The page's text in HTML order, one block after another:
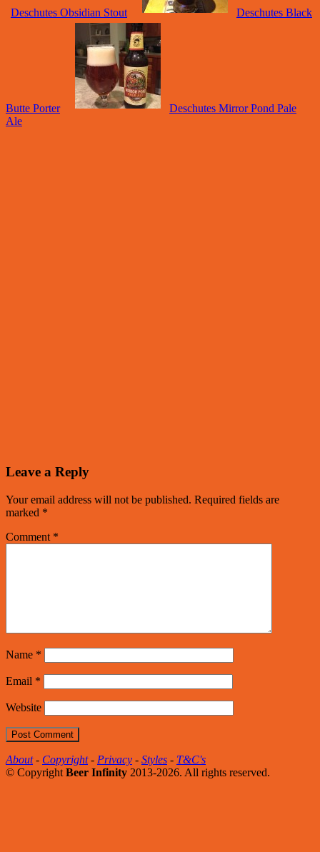
Deschutes Obsidian Stout Deschutes Black
Butte Porter
Deschutes Mirror Pond Pale
Ale
Leave a Reply
Your email address will not be published. Required fields are
marked *
Comment *
Name *
Email *
Website
About- Copyright- Privacy - Styles - T&C's
© Copyright Beer Infinity 2013-2026. All rights reserved.